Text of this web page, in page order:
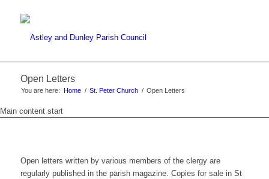
Open Letters
You are here: Home / St. Peter Church / Open Letters
Main content start
Open letters written by various members of the clergy are
regularly published in the parish magazine. Copies for sale in St